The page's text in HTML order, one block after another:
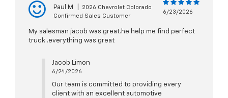
Paul M
2026 Chevrolet Colorado
Confirmed Sales Customer
6/23/2026
My salesman jacob was great.he help me find perfect
truck .everything was great
Jacob Limon
6/24/2026
Our team is committed to providing every
client with an excellent automotive